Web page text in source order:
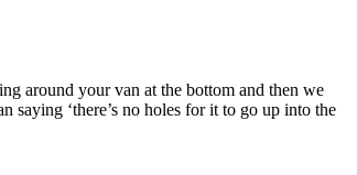
around your van at the bottom and then we
saying ‘there’s no holes for it to go up into the